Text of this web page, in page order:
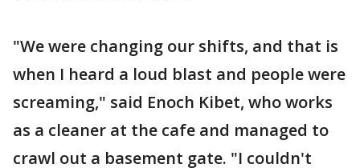
"We were changing our shifts, and that is
when I heard a loud blast and people were
screaming," said Enoch Kibet, who works
as a cleaner at the cafe and managed to
crawl out a basement gate. "I couldn't